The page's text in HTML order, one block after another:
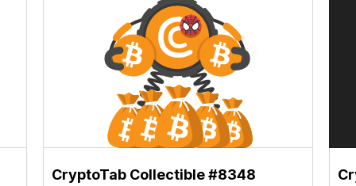
CryptoTab Collectible #8348